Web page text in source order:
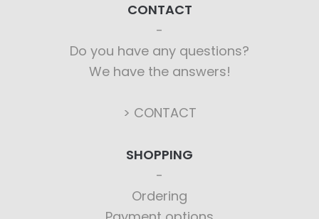
CONTACT
Do you have any questions?
We have the answers!
> CONTACT
SHOPPING
Ordering